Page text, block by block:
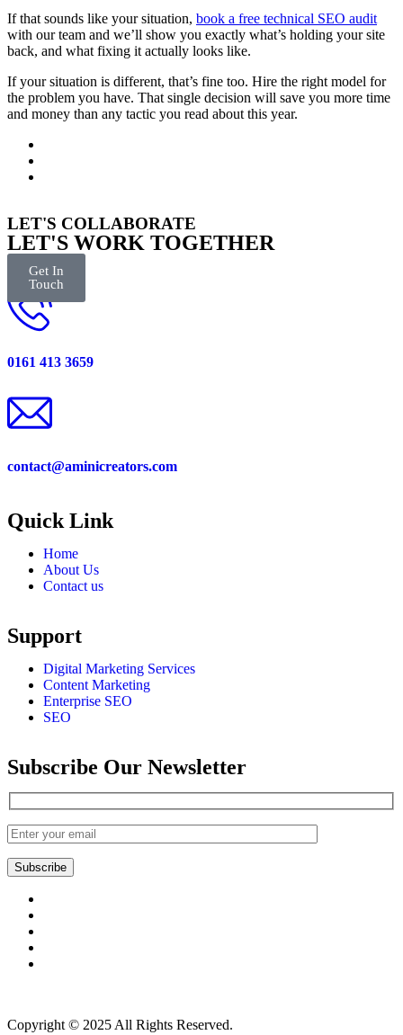
If that sounds like your situation, book a free technical SEO audit
with our team and we’ll show you exactly what’s holding your site
back, and what fixing it actually looks like.
If your situation is different, that’s fine too. Hire the right model for
the problem you have. That single decision will save you more time
and money than any tactic you read about this year.
LET'S COLLABORATE
LET'S WORK TOGETHER
Get In
Touch
0161 413 3659
contact@aminicreators.com
Quick Link
Home
About Us
Contact us
Support
Digital Marketing Services
Content Marketing
Enterprise SEO
SEO
Subscribe Our Newsletter
Subscribe
Copyright © 2025 All Rights Reserved.